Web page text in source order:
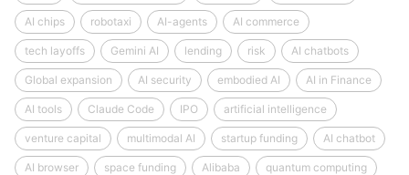
AI chips robotaxi AI-agents AI commerce
tech layoffs Gemini AI lending risk AI chatbots
Global expansion AI security embodied AI AI in Finance
AI tools Claude Code IPO artificial intelligence
venture capital multimodal AI startup funding AI chatbot
AI browser space funding Alibaba quantum computing